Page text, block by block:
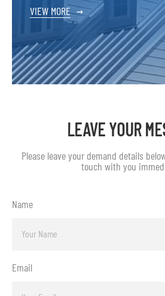
VIEW MORE →
LEAVE YOUR
Please leave your demand details
touch with you
Name
Email